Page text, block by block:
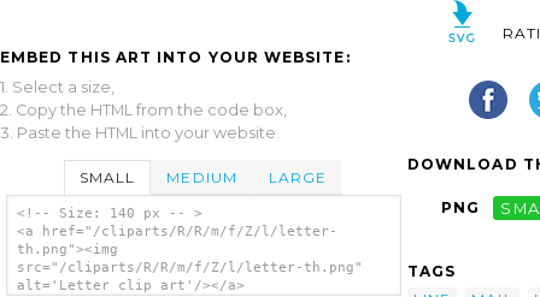
EMBED THIS ART INTO YOUR WEBSITE:
1. Select a size,
2. Copy the HTML from the code box,
3. Paste the HTML into your website.
SMALL MEDIUM LARGE
<!-- Size: 140 px -- >
<a href="/cliparts/R/R/m/f/Z/l/letter-
th.png"><img
src="/cliparts/R/R/m/f/Z/l/letter-th.png"
alt='Letter clip art'/></a>
DOWNLOAD
PNG
TAGS